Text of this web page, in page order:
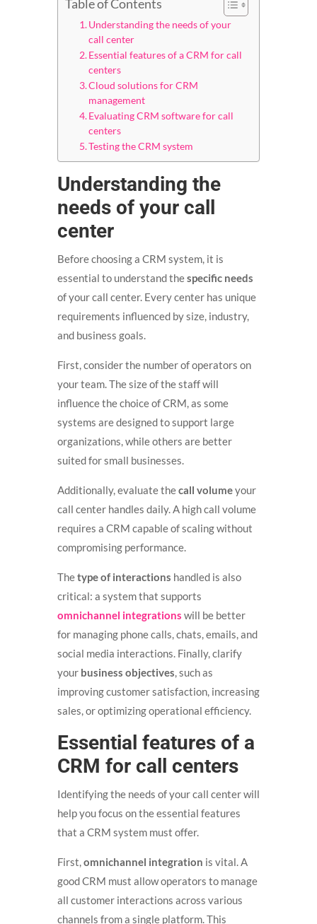
Table of Contents
Understanding the needs of your
call center
Essential features of a CRM for call
centers
Cloud solutions for CRM
management
Evaluating CRM software for call
centers
Testing the CRM system
Understanding the
needs of your call
center
Before choosing a CRM system, it is
essential to understand thespecific needs
of your call center. Every center has unique
requirements influenced by size, industry,
and business goals.
First, consider the number of operators on
your team. The size of the staff will
influence the choice of CRM, as some
systems are designed to support large
organizations, while others are better
suited for small businesses.
Additionally, evaluate thecall volumeyour
call center handles daily. A high call volume
requires a CRM capable of scaling without
compromising performance.
Thetype of interactions handled is also
critical: a system that supports
omnichannel integrations will be better
for managing phone calls, chats, emails, and
social media interactions. Finally, clarify
your business objectives, such as
improving customer satisfaction, increasing
sales, or optimizing operational efficiency.
Essential features of a
CRM for call centers
Identifying the needs of your call center will
help you focus on the essential features
that a CRM system must offer.
First,omnichannel integration is vital. A
good CRM must allow operators to manage
all customer interactions across various
channels from a single platform. This